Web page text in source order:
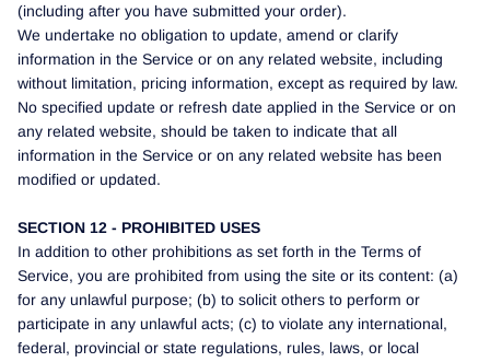
(including after you have submitted your order).
We undertake no obligation to update, amend or clarify
information in the Service or on any related website, including
without limitation, pricing information, except as required by law.
No specified update or refresh date applied in the Service or on
any related website, should be taken to indicate that all
information in the Service or on any related website has been
modified or updated.
SECTION 12 - PROHIBITED USES
In addition to other prohibitions as set forth in the Terms of
Service, you are prohibited from using the site or its content: (a)
for any unlawful purpose; (b) to solicit others to perform or
participate in any unlawful acts; (c) to violate any international,
federal, provincial or state regulations, rules, laws, or local